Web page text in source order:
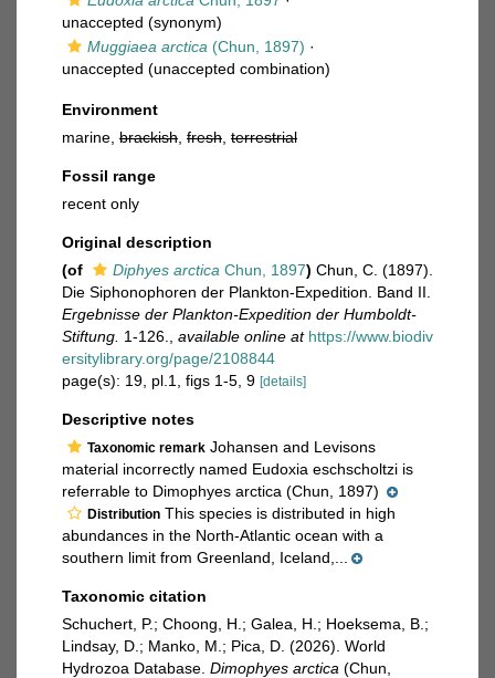
unaccepted (synonym)
Muggiaea arctica (Chun, 1897) ·
unaccepted (unaccepted combination)
Environment
marine, brackish fresh terrestrial
Fossil range
recent only
Original description
(of
Diphyes arctica Chun, 1897) Chun, C. (1897).
Die Siphonophoren der Plankton-Expedition. Band II.
Ergebnisse der Plankton-Expedition der Humboldt-
Stiftung. 1-126. available online at https://www.biodiv
ersitylibrary.org/page/2108844
page(s): 19, pl.1, figs 1-5, 9 [details]
Descriptive notes
Taxonomic remark Johansen and Levisons
material incorrectly named Eudoxia eschscholtzi is
referrable to Dimophyes arctica (Chun, 1897)
Distribution This species is distributed in high
abundances in the North-Atlantic ocean with a
southern limit from Greenland, Iceland,...
Taxonomic citation
Schuchert, P.; Choong, H.; Galea, H.; Hoeksema, B.;
Lindsay, D.; Manko, M.; Pica, D. (2026). World
Hydrozoa Database. Dimophyes arctica (Chun,